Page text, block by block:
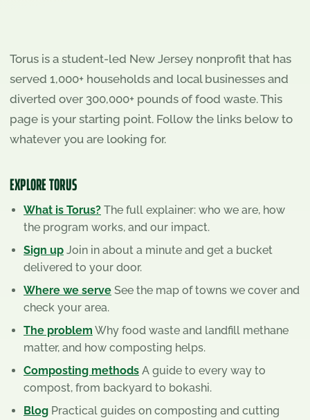
Torus is a student-led New Jersey nonprofit that has
served 1,000+ households and local businesses and
diverted over 300,000+ pounds of food waste. This
page is your starting point. Follow the links below to
whatever you are looking for.
EXPLORE TORUS
What is Torus? The full explainer: who we are, how
the program works, and our impact.
Sign up Join in about a minute and get a bucket
delivered to your door.
Where we serve See the map of towns we cover and
check your area.
The problem Why food waste and landfill methane
matter, and how composting helps.
Composting methods A guide to every way to
compost, from backyard to bokashi.
Blog Practical guides on composting and cutting